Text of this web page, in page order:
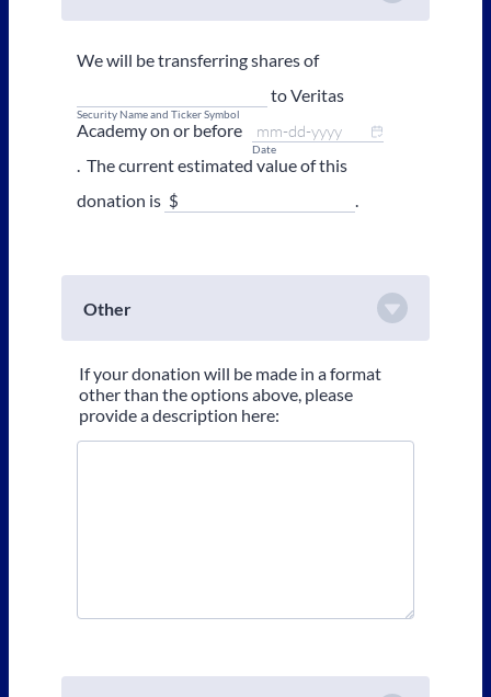
We will be transferring shares of
Security Name and Ticker Symbol
to Veritas
Academy on or before
Date
. The current estimated value of this
donation is
.
Other
If your donation will be made in a format
other than the options above, please
provide a description here: